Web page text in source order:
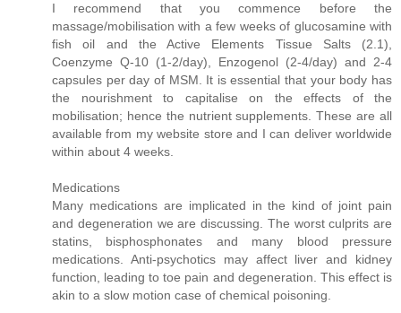
I recommend that you commence before the
massage/mobilisation with a few weeks of glucosamine with
fish oil and the Active Elements Tissue Salts (2.1),
Coenzyme Q-10 (1-2/day), Enzogenol (2-4/day) and 2-4
capsules per day of MSM. It is essential that your body has
the nourishment to capitalise on the effects of the
mobilisation; hence the nutrient supplements. These are all
available from my website store and I can deliver worldwide
within about 4 weeks.
Medications
Many medications are implicated in the kind of joint pain
and degeneration we are discussing. The worst culprits are
statins, bisphosphonates and many blood pressure
medications. Anti-psychotics may affect liver and kidney
function, leading to toe pain and degeneration. This effect is
akin to a slow motion case of chemical poisoning.